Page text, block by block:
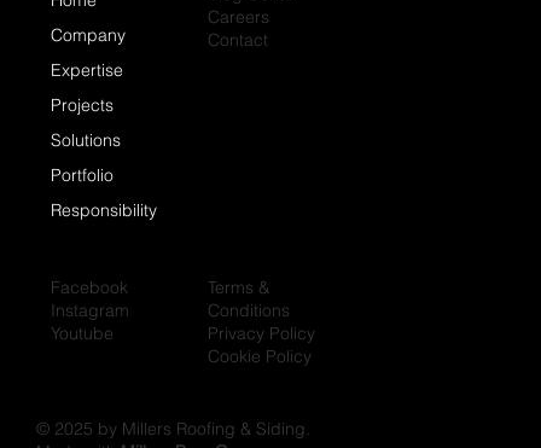
Company
Expertise
Projects
Solutions
Portfolio
Responsibility
Careers
Contact
Terms &
Conditions
Privacy Policy
Cookie Policy
Facebook
Instagram
Youtube
© 2025 by Millers Roofing & Siding.